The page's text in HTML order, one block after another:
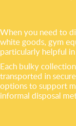
When you need to
white goods, gym
particularly helpful
Each bulky
transported in
options to support
informal disposal